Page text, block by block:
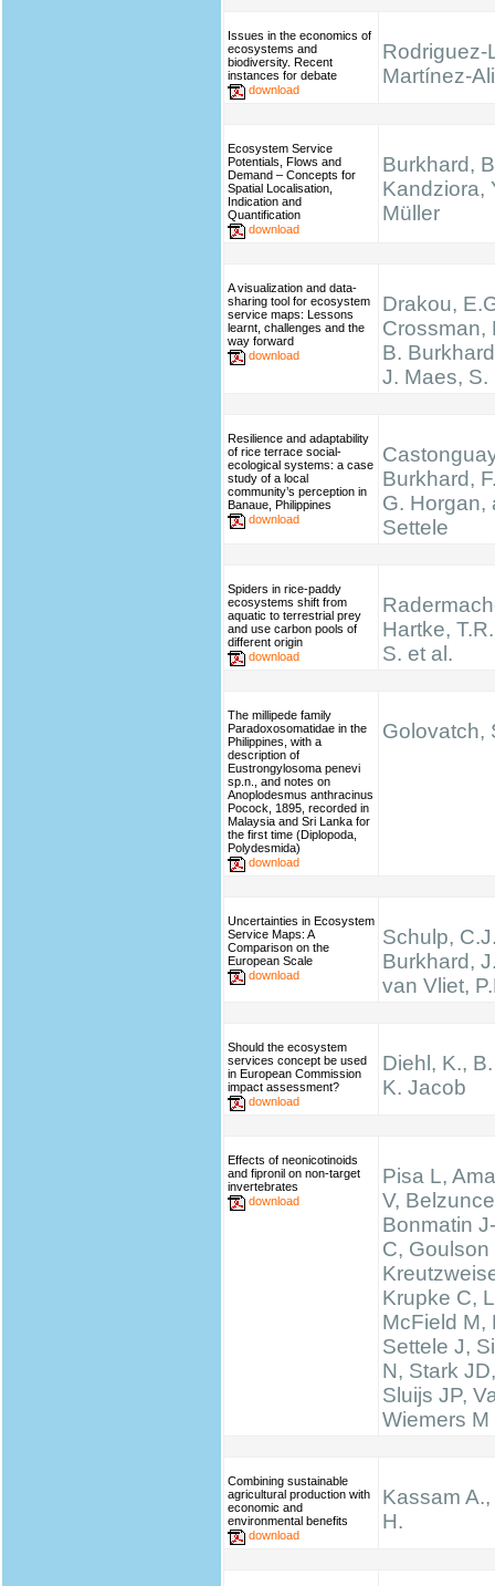
Issues in the economics of
ecosystems and
biodiversity. Recent
instances for debate
download
Rodriguez-
Martínez-
Ecosystem Service
Potentials, Flows and
Demand – Concepts for
Spatial Localisation,
Indication and
Quantification
download
Burkhard,
Kandziora,
Müller
A visualization and data-
sharing tool for ecosystem
service maps: Lessons
learnt, challenges and the
way forward
download
Drakou,
Crossman,
B.
J. Maes, S.
Resilience and adaptability
of rice terrace social-
ecological systems: a case
study of a local
community’s perception in
Banaue, Philippines
download
Burkhard,
G. Horgan,
Settele
Spiders in rice-paddy
ecosystems shift from
aquatic to terrestrial prey
and use carbon pools of
different origin
download
Hartke,
S. et al.
The millipede family
Paradoxosomatidae in the
Philippines, with a
description of
Eustrongylosoma penevi
sp.n., and notes on
Anoplodesmus anthracinus
Pocock, 1895, recorded in
Malaysia and Sri Lanka for
the first time (Diplopoda,
Polydesmida)
download
Golovatch,
Uncertainties in Ecosystem
Service Maps: A
Comparison on the
European Scale
download
Schulp,
Burkhard,
van Vliet,
Should the ecosystem
services concept be used
in European Commission
impact assessment?
download
Diehl, K.,
K. Jacob
Effects of neonicotinoids
and fipronil on non-target
invertebrates
download
Pisa L,
V,
Bonmatin
C, Goulson
Krupke C,
McField M,
Settele J,
N, Stark
Sluijs JP,
Wiemers M
Combining sustainable
agricultural production with
economic and
environmental benefits
download
Kassam
H.